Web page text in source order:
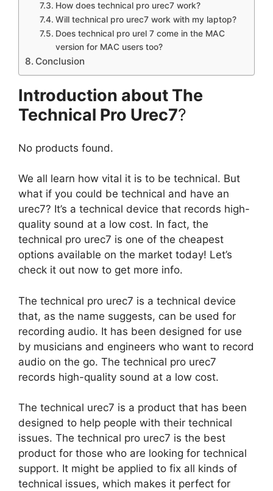
How does technical pro urec7 work?
Will technical pro urec7 work with my laptop?
Does technical pro urel 7 come in the MAC
version for MAC users too?
Conclusion
Introduction about The
Technical Pro Urec7?
No products found.
We all learn how vital it is to be technical. But
what if you could be technical and have an
urec7? It’s a technical device that records high-
quality sound at a low cost. In fact, the
technical pro urec7 is one of the cheapest
options available on the market today! Let’s
check it out now to get more info.
The technical pro urec7 is a technical device
that, as the name suggests, can be used for
recording audio. It has been designed for use
by musicians and engineers who want to record
audio on the go. The technical pro urec7
records high-quality sound at a low cost.
The technical urec7 is a product that has been
designed to help people with their technical
issues. The technical pro urec7 is the best
product for those who are looking for technical
support. It might be applied to fix all kinds of
technical issues, which makes it perfect for